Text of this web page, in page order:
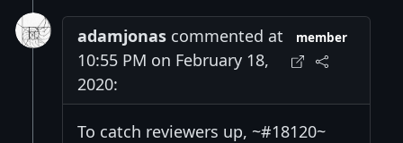
adamjonas commented at
10:55 PM on February 18,
2020:
member
To catch reviewers up, ~#18120~